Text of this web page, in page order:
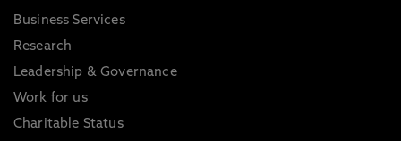
Business Services
Research
Leadership & Governance
Work for us
Charitable Status